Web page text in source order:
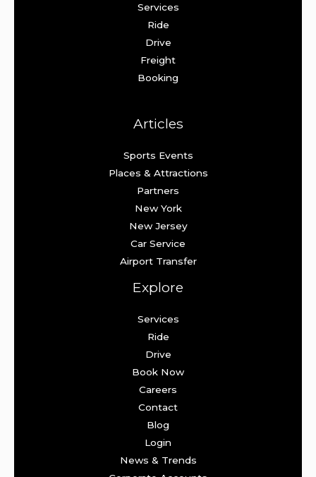
Services
Ride
Drive
Freight
Booking
Articles
Sports Events
Places & Attractions
Partners
New York
New Jersey
Car Service
Airport Transfer
Explore
Services
Ride
Drive
Book Now
Careers
Contact
Blog
Login
News & Trends